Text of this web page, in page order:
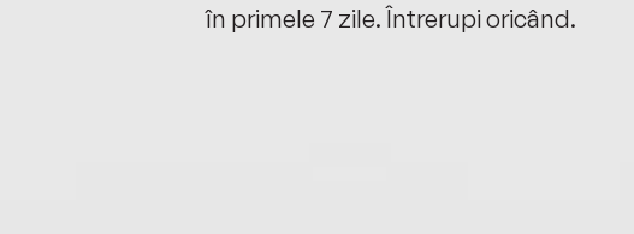
în primele 7 zile. Întrerupi oricând.